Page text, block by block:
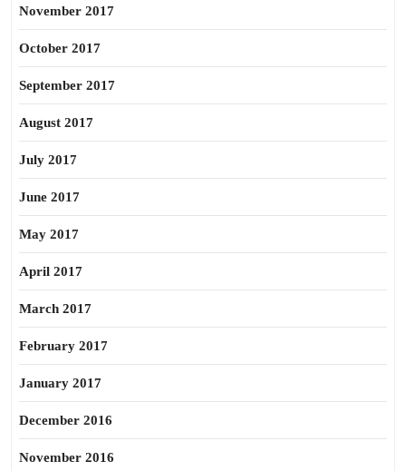
November 2017
October 2017
September 2017
August 2017
July 2017
June 2017
May 2017
April 2017
March 2017
February 2017
January 2017
December 2016
November 2016